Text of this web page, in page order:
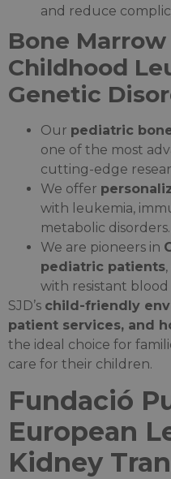
and reduce
Bone
Childhood
Genetic
Our pediatric
one of the most
cutting-edge
We offer
with leukemia,
metabolic disorders.
We are pioneers in
pediatric patients
with resistant blood
SJD’s child-friendly
patient services, and
the ideal choice for
care for their children.
Fundació
European
Kidney